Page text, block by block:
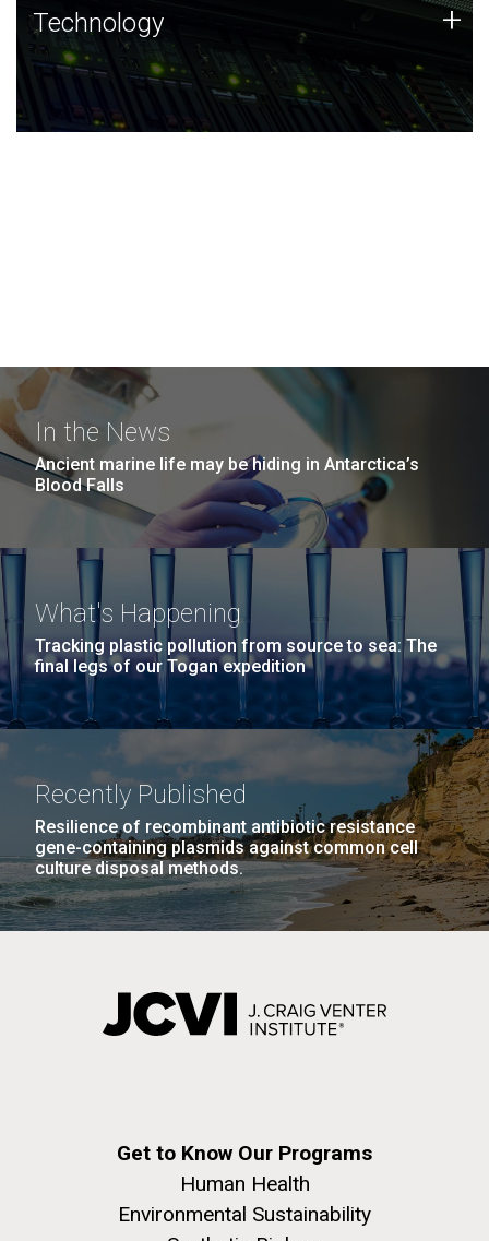
Technology
JCVI was built on a foundation of technology strengths
and this tradition continues today.
Technology +
In the News
Ancient marine life may be hiding in Antarctica’s
Blood Falls
What's Happening
Tracking plastic pollution from source to sea: The
final legs of our Togan expedition
Recently Published
Resilience of recombinant antibiotic resistance
gene-containing plasmids against common cell
culture disposal methods.
Get to Know Our Programs
Human Health
Environmental Sustainability